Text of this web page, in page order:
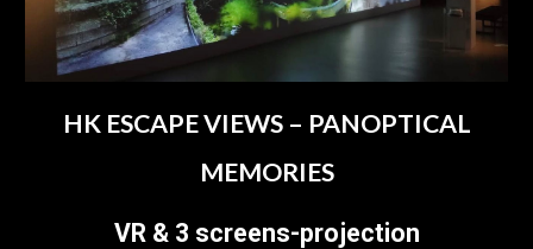
HK ESCAPE VIEWS – PANOPTICAL
MEMORIES
VR & 3 screens-projection